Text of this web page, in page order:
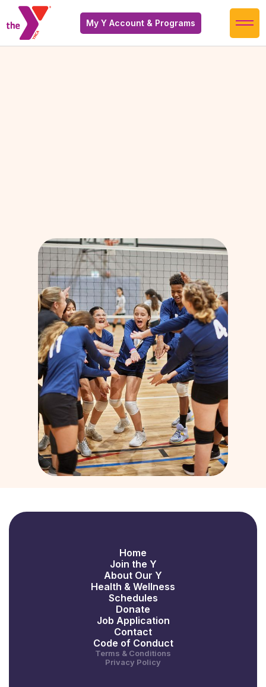
My Y Account & Programs
Home
Join the Y
About Our Y
Health & Wellness
Schedules
Donate
Job Application
Contact
Code of Conduct
Terms & Conditions
Privacy Policy